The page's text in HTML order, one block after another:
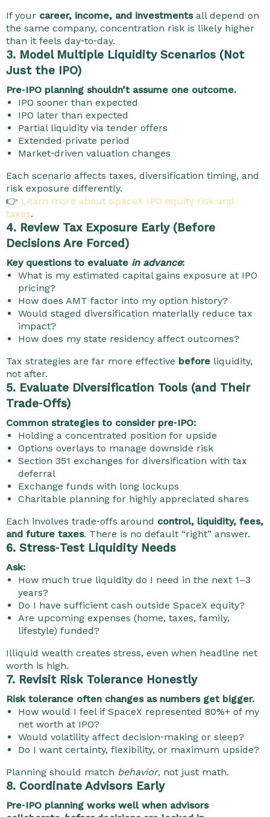
If your career, income, and investmentsall depend on
the same company, concentration risk is likely higher
than it feels day‑to‑day.
3. Model Multiple Liquidity Scenarios (Not
Just the IPO)
Pre‑IPO planning shouldn’t assume one outcome.
IPO sooner than expected
IPO later than expected
Partial liquidity via tender offers
Extended private period
Market‑driven valuation changes
Each scenario affects taxes, diversification timing, and
risk exposure differently.
👉 Learn more about SpaceX IPO equity risk and
taxes.
4. Review Tax Exposure Early (Before
Decisions Are Forced)
Key questions to evaluate in advance:
What is my estimated capital gains exposure at IPO
pricing?
How does AMT factor into my option history?
Would staged diversification materially reduce tax
impact?
How does my state residency affect outcomes?
Tax strategies are far more effective before liquidity,
not after.
5. Evaluate Diversification Tools (and Their
Trade‑Offs)
Common strategies to consider pre‑IPO:
Holding a concentrated position for upside
Options overlays to manage downside risk
Section 351 exchanges for diversification with tax
deferral
Exchange funds with long lockups
Charitable planning for highly appreciated shares
Each involves trade‑offs around control, liquidity, fees,
and future taxes. There is no default “right” answer.
6. Stress‑Test Liquidity Needs
Ask:
How much true liquidity do I need in the next 1–3
years?
Do I have sufficient cash outside SpaceX equity?
Are upcoming expenses (home, taxes, family,
lifestyle) funded?
Illiquid wealth creates stress, even when headline net
worth is high.
7. Revisit Risk Tolerance Honestly
Risk tolerance often changes as numbers get bigger.
How would I feel if SpaceX represented 80%+ of my
net worth at IPO?
Would volatility affect decision‑making or sleep?
Do I want certainty, flexibility, or maximum upside?
Planning should match behavior, not just math.
8. Coordinate Advisors Early
Pre‑IPO planning works well when advisors